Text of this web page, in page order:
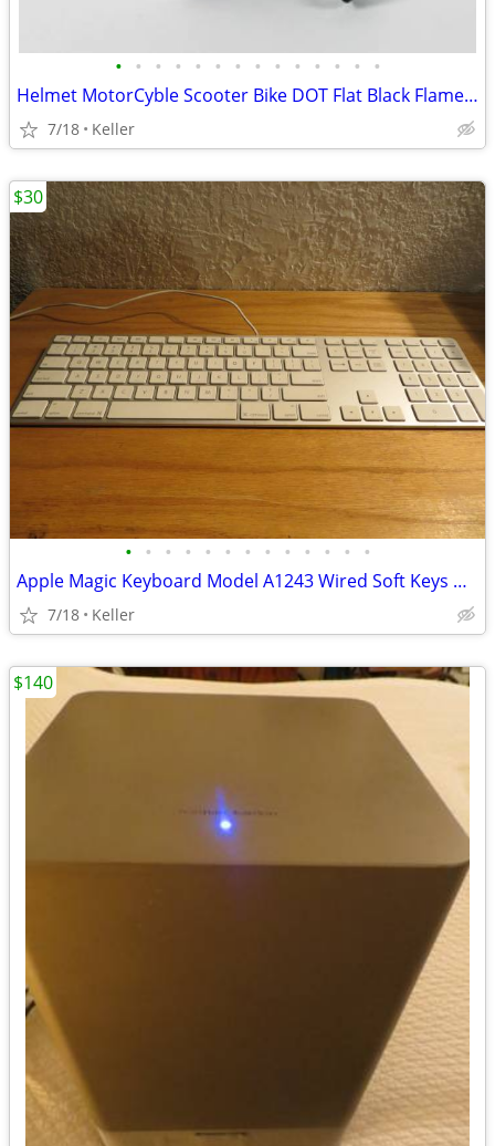
• • • • • • • • • • • • • •
Helmet MotorCyble Scooter Bike DOT Flat Black Flame Shorty GPX SIZE LG
7/18 Keller
• • • • • • • • • • • • •
Apple Magic Keyboard Model A1243 Wired Soft Keys works for PC gaming
7/18 Keller
$30
$140